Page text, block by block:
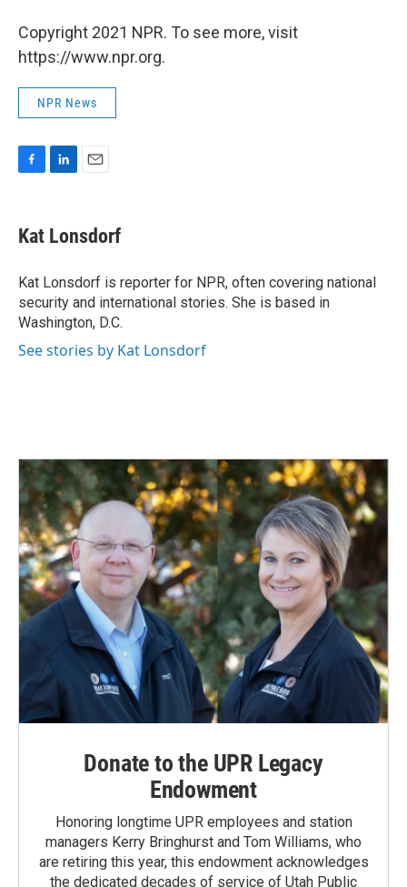
Copyright 2021 NPR. To see more, visit
https://www.npr.org.
NPR News
F
e
b
o
k
L
k
e
I
n
E
i
l
Kat Lonsdorf
Kat Lonsdorf is reporter for NPR, often covering national
security and international stories. She is based in
Washington, D.C.
See stories by Kat Lonsdorf
Donate to the UPR Legacy
Endowment
Honoring longtime UPR employees and station
managers Kerry Bringhurst and Tom Williams, who
are retiring this year, this endowment acknowledges
the dedicated decades of service of Utah Public